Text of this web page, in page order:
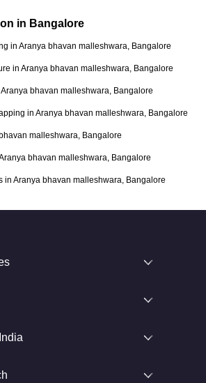
in Bangalore
in Aranya bhavan malleshwara, Bangalore
in Aranya bhavan malleshwara, Bangalore
bhavan malleshwara, Bangalore
in Aranya bhavan malleshwara, Bangalore
malleshwara, Bangalore
bhavan malleshwara, Bangalore
in Aranya bhavan malleshwara, Bangalore